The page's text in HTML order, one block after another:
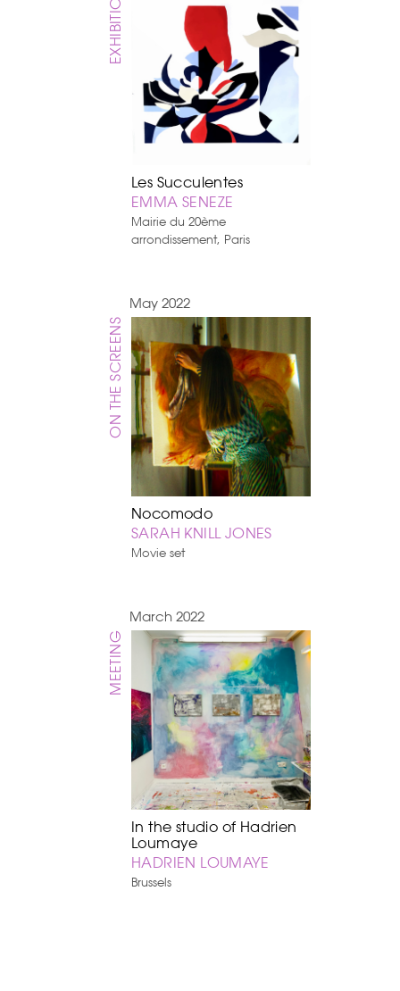
Les Succulentes
EMMA SENEZE
Mairie du 20ème
arrondissement, Paris
EXHIBITION
May 2022
Nocomodo
SARAH KNILL JONES
Movie set
ON THE SCREENS
March 2022
In the studio of Hadrien
Loumaye
HADRIEN LOUMAYE
Brussels
MEETING